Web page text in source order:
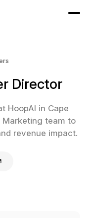
Director
HoopAI in Cape
team to
revenue impact.